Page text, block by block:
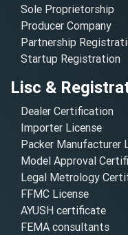
Sole Proprietorship
Producer Company
Partnership
Startup Registration
Lisc &
Dealer Certification
Importer License
Packer Manufacturer
Model Approval
Legal Metrology
FFMC License
AYUSH certificate
FEMA consultants